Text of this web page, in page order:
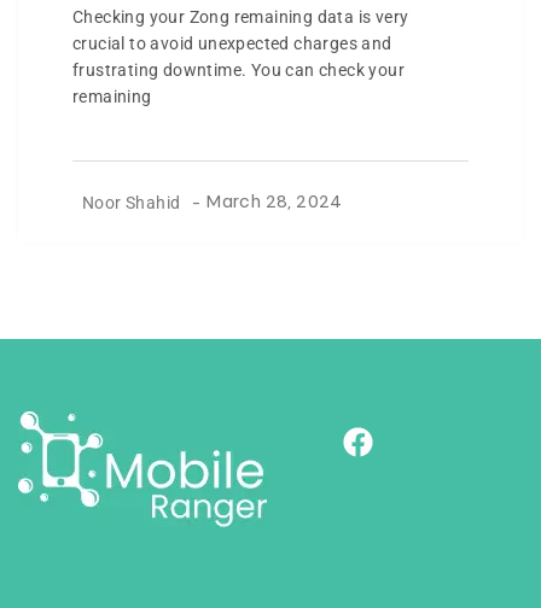
Checking your Zong remaining data is very
crucial to avoid unexpected charges and
frustrating downtime. You can check your
remaining
Noor Shahid - March 28, 2024